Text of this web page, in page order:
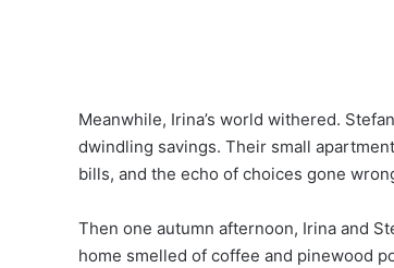
Meanwhile, Irina’s world withered.
dwindling savings. Their small
bills, and the echo of choices gone
Then one autumn afternoon, Irina and
home smelled of coffee and pinewood